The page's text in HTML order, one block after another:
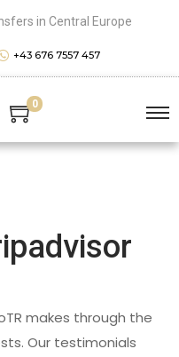
in Central Europe
+43 676 7557 457
0
makes through the
Our testimonials